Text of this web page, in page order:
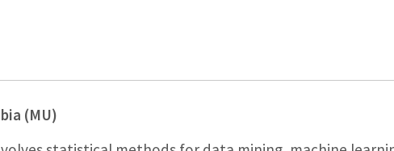
(MU)